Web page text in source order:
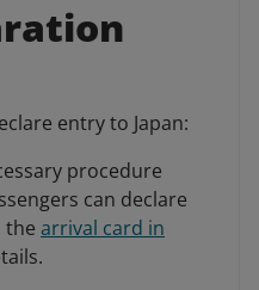
entry to Japan:
procedure
can declare
the arrival card in